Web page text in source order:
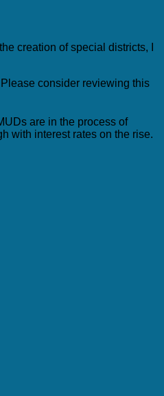
creation of special districts, I
consider reviewing this
are in the process of
with interest rates on the rise.